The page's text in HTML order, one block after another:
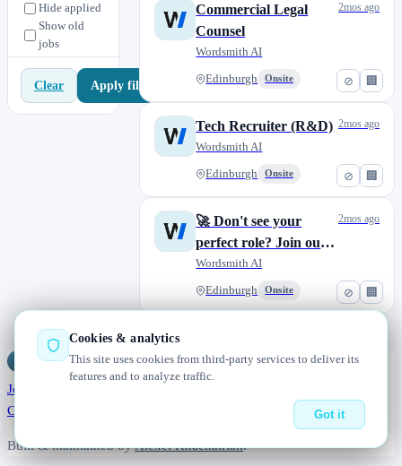
Hide applied
Show old
jobs
Clear Apply filters ⊘ 🏢
Commercial Legal
Counsel
Wordsmith AI
Edinburgh Onsite
2mos ago
⊘ 🏢
Tech Recruiter (R&D)
Wordsmith AI
Edinburgh Onsite
2mos ago
⊘ 🏢
🚀 Don't see your
perfect role? Join our
Talent Pool!
Wordsmith AI
Edinburgh Onsite
2mos ago
Radar — real jobs, straight from the source, updated daily
Jobs
Changelog
Built & maintained byAlexei Khachatrian.
Cookies & analytics
This site uses cookies from third-party services to deliver its
features and to analyze traffic.
Got it